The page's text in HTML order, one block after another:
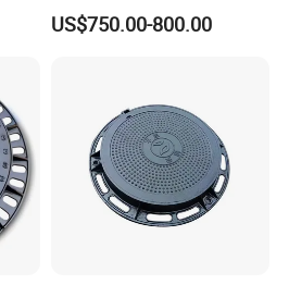
Cover with Automatic Lock
US$750.00-800.00